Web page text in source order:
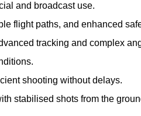
and broadcast use.
flight paths, and enhanced
tracking and complex
shooting without delays.
stabilised shots from the